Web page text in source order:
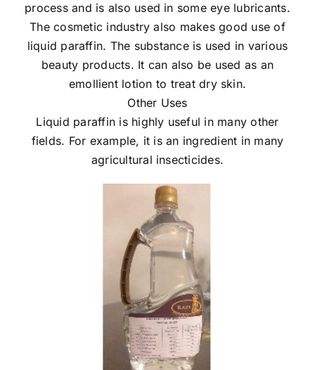
process and is also used in some eye lubricants.
The cosmetic industry also makes good use of
liquid paraffin. The substance is used in various
beauty products. It can also be used as an
emollient lotion to treat dry skin.
Other Uses
Liquid paraffin is highly useful in many other
fields. For example, it is an ingredient in many
agricultural insecticides.